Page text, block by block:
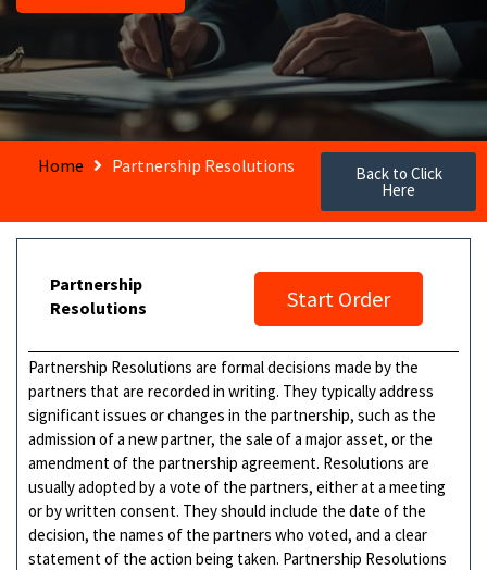
Home Partnership Resolutions Back to Click
Here
Partnership
Resolutions
Start Order
Partnership Resolutions are formal decisions made by the
partners that are recorded in writing. They typically address
significant issues or changes in the partnership, such as the
admission of a new partner, the sale of a major asset, or the
amendment of the partnership agreement. Resolutions are
usually adopted by a vote of the partners, either at a meeting
or by written consent. They should include the date of the
decision, the names of the partners who voted, and a clear
statement of the action being taken. Partnership Resolutions